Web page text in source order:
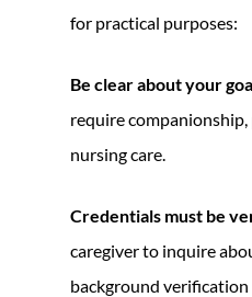
for practical purposes:
Be clear about your
require
nursing care.
Credentials must be
caregiver to inquire
background verification